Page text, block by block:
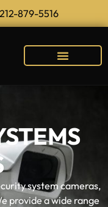
212-879-5516
system cameras,
provide a wide range